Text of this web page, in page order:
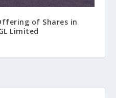
of Shares in
Limited